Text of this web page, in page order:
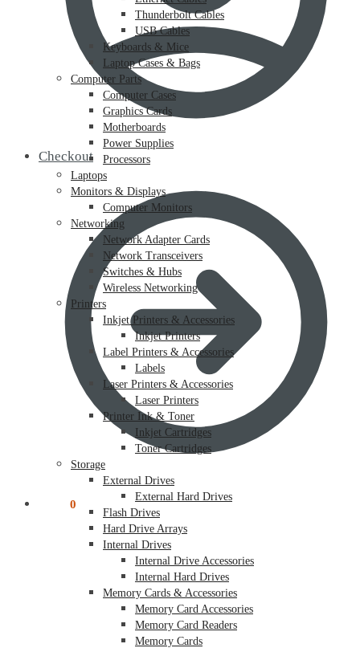
Checkout
0
Thunderbolt Cables
USB Cables
Keyboards & Mice
Laptop Cases & Bags
Computer Parts
Computer Cases
Graphics Cards
Motherboards
Power Supplies
Processors
Laptops
Monitors & Displays
Computer Monitors
Networking
Network Adapter Cards
Network Transceivers
Switches & Hubs
Wireless Networking
Printers
Inkjet Printers & Accessories
Inkjet Printers
Label Printers & Accessories
Labels
Laser Printers & Accessories
Laser Printers
Printer Ink & Toner
Inkjet Cartridges
Toner Cartridges
Storage
External Drives
External Hard Drives
Flash Drives
Hard Drive Arrays
Internal Drives
Internal Drive Accessories
Internal Hard Drives
Memory Cards & Accessories
Memory Card Accessories
Memory Card Readers
Memory Cards